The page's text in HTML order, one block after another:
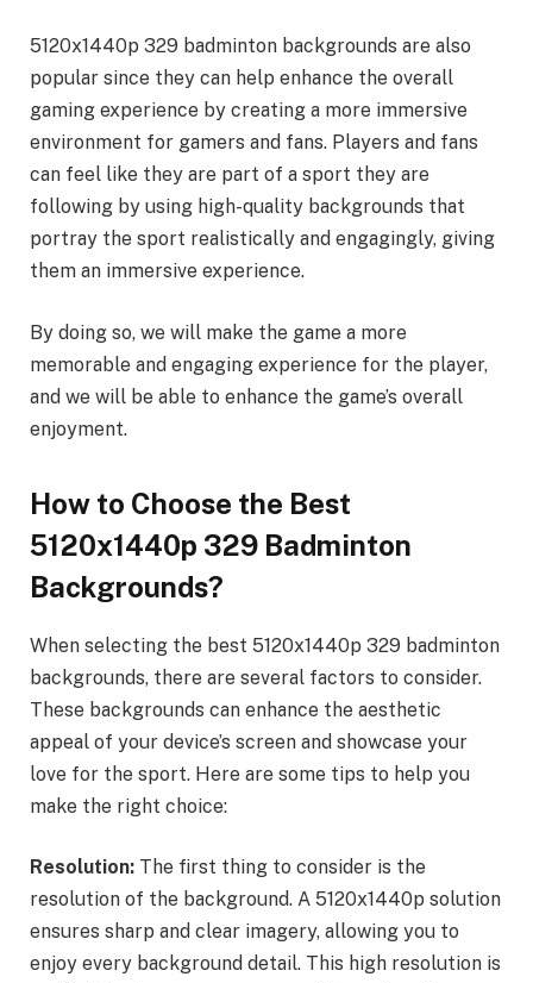
5120x1440p 329 badminton backgrounds are also
popular since they can help enhance the overall
gaming experience by creating a more immersive
environment for gamers and fans. Players and fans
can feel like they are part of a sport they are
following by using high-quality backgrounds that
portray the sport realistically and engagingly, giving
them an immersive experience.
By doing so, we will make the game a more
memorable and engaging experience for the player,
and we will be able to enhance the game’s overall
enjoyment.
How to Choose the Best
5120x1440p 329 Badminton
Backgrounds?
When selecting the best 5120x1440p 329 badminton
backgrounds, there are several factors to consider.
These backgrounds can enhance the aesthetic
appeal of your device’s screen and showcase your
love for the sport. Here are some tips to help you
make the right choice:
Resolution: The first thing to consider is the
resolution of the background. A 5120x1440p solution
ensures sharp and clear imagery, allowing you to
enjoy every background detail. This high resolution is